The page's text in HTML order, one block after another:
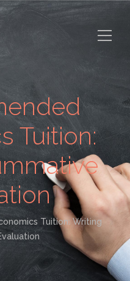
Tuition:
Tuition: Writing